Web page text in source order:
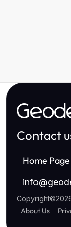
Contact
Home Page
info@
Copyright©
About Us